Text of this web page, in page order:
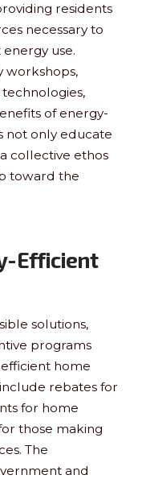
residents
necessary to
use.
workshops,
of energy-
not only educate
collective ethos
toward the
Efficient
solutions,
programs
home
rebates for
for home
those making
The
and